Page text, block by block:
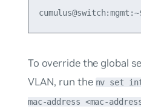
To override the global
VLAN, run the nv set
mac-address <mac-